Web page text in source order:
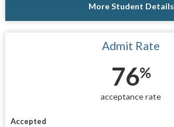
More Student Details
Admit Rate
76%
acceptance rate
Accepted